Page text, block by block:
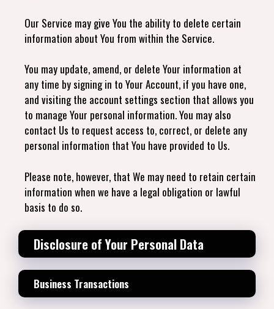
Our Service may give You the ability to delete certain
information about You from within the Service.
You may update, amend, or delete Your information at
any time by signing in to Your Account, if you have one,
and visiting the account settings section that allows you
to manage Your personal information. You may also
contact Us to request access to, correct, or delete any
personal information that You have provided to Us.
Please note, however, that We may need to retain certain
information when we have a legal obligation or lawful
basis to do so.
Disclosure of Your Personal Data
Business Transactions